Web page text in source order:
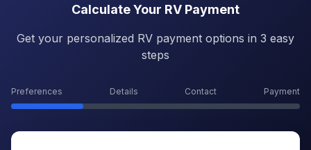
Calculate Your RV Payment
Get your personalized RV payment options in 3 easy
steps
Preferences Details Contact Payment